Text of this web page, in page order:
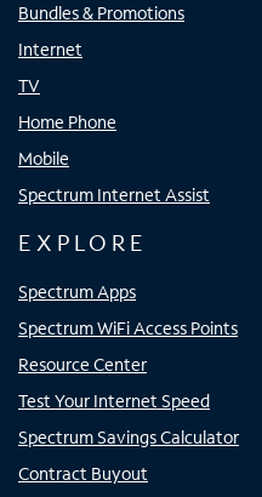
Bundles & Promotions
Internet
TV
Home Phone
Mobile
Spectrum Internet Assist
EXPLORE
Spectrum Apps
Spectrum WiFi Access Points
Resource Center
Test Your Internet Speed
Spectrum Savings Calculator
Contract Buyout